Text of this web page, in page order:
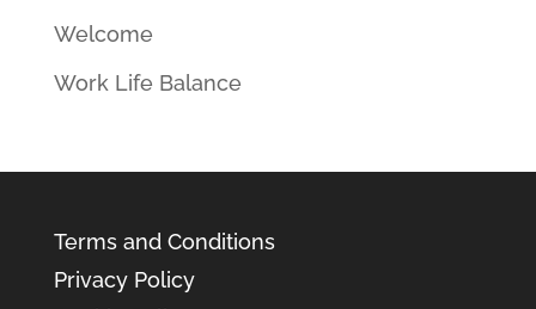
Welcome
Work Life Balance
Terms and Conditions
Privacy Policy